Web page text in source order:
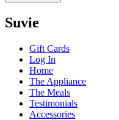
Suvie
Gift Cards
Log In
Home
The Appliance
The Meals
Testimonials
Accessories